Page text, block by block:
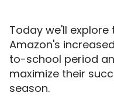
Today we'll
Amazon's
to-school period
maximize their
season.